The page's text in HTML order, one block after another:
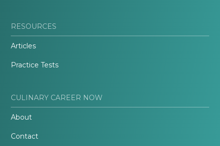
RESOURCES
Articles
Practice Tests
CULINARY CAREER NOW
About
Contact